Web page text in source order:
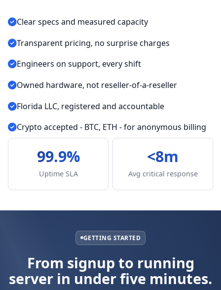
Clear specs and measured capacity
Transparent pricing, no surprise charges
Engineers on support, every shift
Owned hardware, not reseller-of-a-reseller
Florida LLC, registered and accountable
Crypto accepted - BTC, ETH - for anonymous billing
99.9%
Uptime SLA
<8m
Avg critical response
GETTING STARTED
From signup to running
server in under five minutes.